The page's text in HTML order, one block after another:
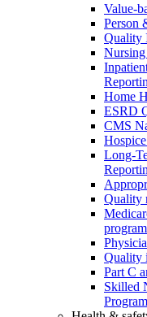
Value-
Person
Quality
Home
ESRD
CMS
Long-
Quality
program
Quality
Part C
Skilled